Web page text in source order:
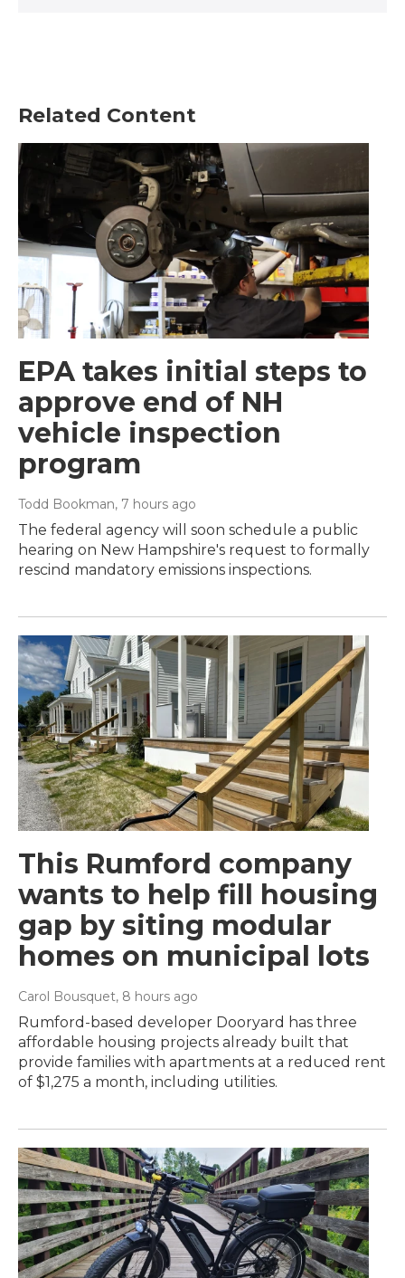
Related Content
EPA takes initial steps to
approve end of NH
vehicle inspection
program
Todd Bookman, 7 hours ago
The federal agency will soon schedule a public
hearing on New Hampshire's request to formally
rescind mandatory emissions inspections.
This Rumford company
wants to help fill housing
gap by siting modular
homes on municipal lots
Carol Bousquet, 8 hours ago
Rumford-based developer Dooryard has three
affordable housing projects already built that
provide families with apartments at a reduced rent
of $1,275 a month, including utilities.